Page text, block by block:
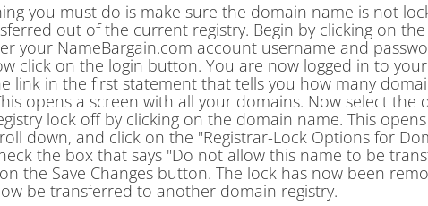
you must do is make sure the domain name is not
out of the current registry. Begin by clicking on
your NameBargain.com account username and
click on the login button. You are now logged in to
link in the first statement that tells you how many
opens a screen with all your domains. Now select
lock off by clicking on the domain name. This
down, and click on the "Registrar-Lock Options for
the box that says "Do not allow this name to be
the Save Changes button. The lock has now been
be transferred to another domain registry.